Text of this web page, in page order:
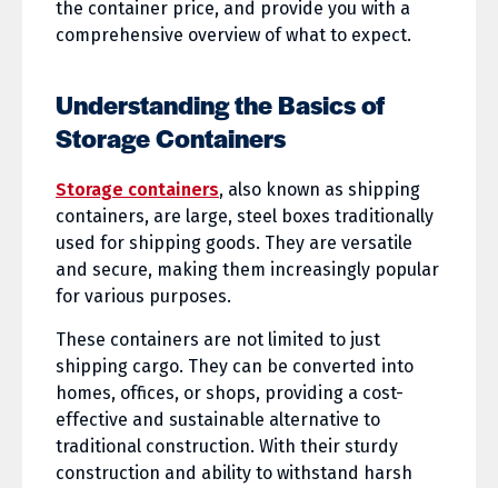
the container price, and provide you with a
comprehensive overview of what to expect.
Understanding the Basics of
Storage Containers
Storage containers, also known as shipping
containers, are large, steel boxes traditionally
used for shipping goods. They are versatile
and secure, making them increasingly popular
for various purposes.
These containers are not limited to just
shipping cargo. They can be converted into
homes, offices, or shops, providing a cost-
effective and sustainable alternative to
traditional construction. With their sturdy
construction and ability to withstand harsh